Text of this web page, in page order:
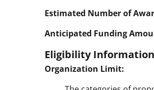
Estimated Number of
Anticipated Funding
Eligibility Information
Organization Limit: